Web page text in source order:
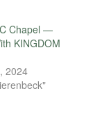
Chapel —
KINGDOM
2024